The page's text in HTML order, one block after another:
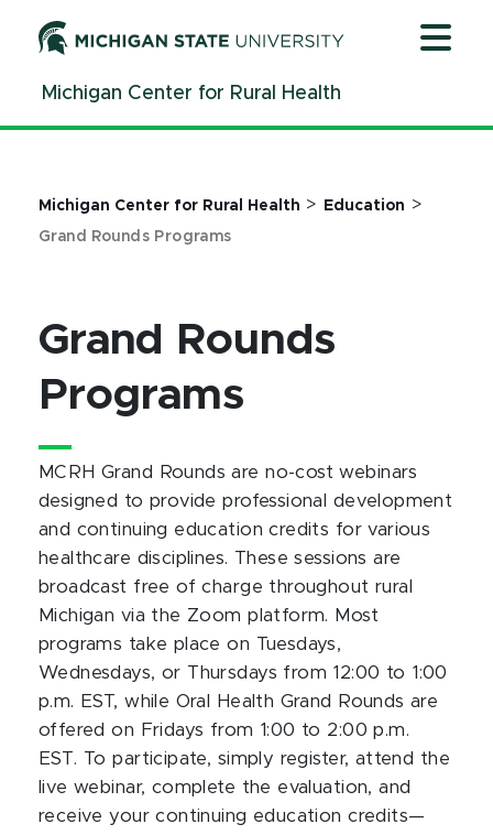
ContentMichigan Center for Rural Health
Michigan Center for Rural Health > Education >
Grand Rounds Programs
Grand Rounds
Programs
MCRH Grand Rounds are no-cost webinars
designed to provide professional development
and continuing education credits for various
healthcare disciplines. These sessions are
broadcast free of charge throughout rural
Michigan via the Zoom platform. Most
programs take place on Tuesdays,
Wednesdays, or Thursdays from 12:00 to 1:00
p.m. EST, while Oral Health Grand Rounds are
offered on Fridays from 1:00 to 2:00 p.m.
EST. To participate, simply register, attend the
live webinar, complete the evaluation, and
receive your continuing education credits—